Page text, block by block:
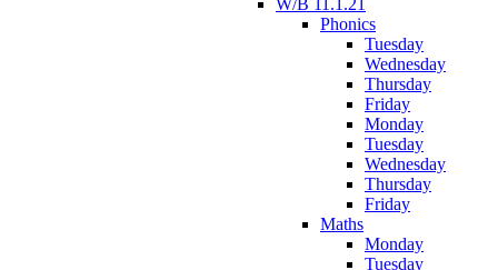
W/B 11.1.21
Phonics
Tuesday
Wednesday
Thursday
Friday
Monday
Tuesday
Wednesday
Thursday
Friday
Maths
Monday
Tuesday